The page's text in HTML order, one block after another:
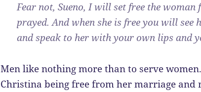
Fear not, Sueno, I will set free the woman
prayed. And when she is free you will see
and speak to her with your own lips and
Men like nothing more than to serve
Christina being free from her marriage and